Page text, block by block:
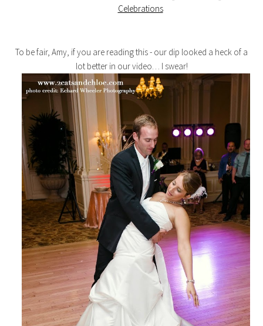
To be fair, Amy, if you are reading this - our dip looked a heck of a
lot better in our video… I swear!